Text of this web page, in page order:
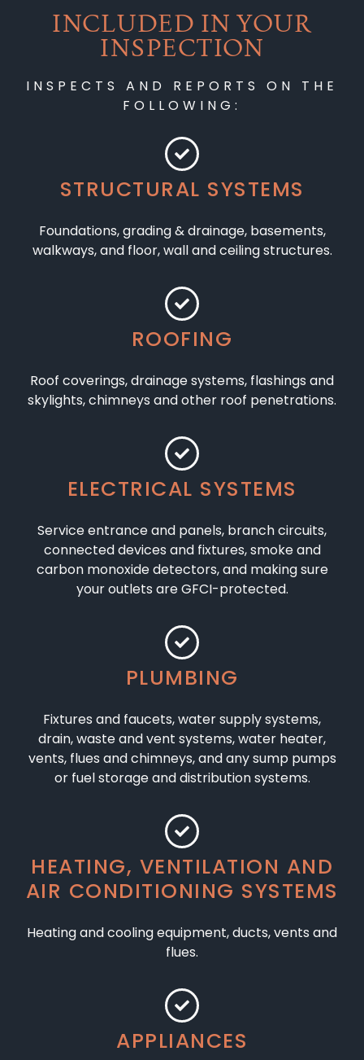
INCLUDED IN YOUR
INSPECTION
INSPECTS AND REPORTS ON THE
FOLLOWING:
STRUCTURAL SYSTEMS
Foundations, grading & drainage, basements,
walkways, and floor, wall and ceiling structures.
ROOFING
Roof coverings, drainage systems, flashings and
skylights, chimneys and other roof penetrations.
ELECTRICAL SYSTEMS
Service entrance and panels, branch circuits,
connected devices and fixtures, smoke and
carbon monoxide detectors, and making sure
your outlets are GFCI-protected.
PLUMBING
Fixtures and faucets, water supply systems,
drain, waste and vent systems, water heater,
vents, flues and chimneys, and any sump pumps
or fuel storage and distribution systems.
HEATING, VENTILATION AND
AIR CONDITIONING SYSTEMS
Heating and cooling equipment, ducts, vents and
flues.
APPLIANCES